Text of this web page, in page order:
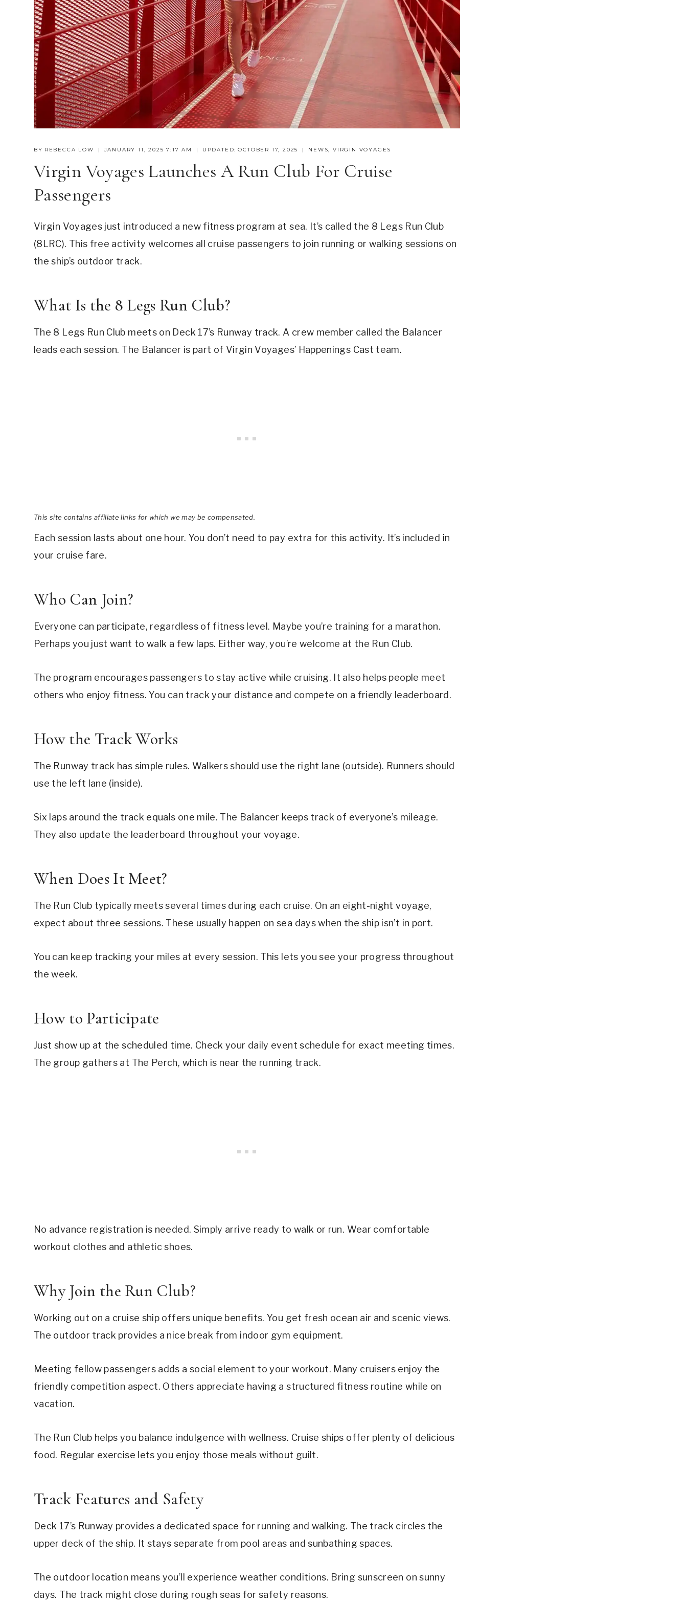
BY REBECCA LOW JANUARY 11, 2025 7:17 AM UPDATED: OCTOBER 17, 2025 NEWS,VIRGIN VOYAGES
Virgin Voyages Launches A Run Club For Cruise
Passengers
Virgin Voyages just introduced a new fitness program at sea. It’s called the 8 Legs Run Club
(8LRC). This free activity welcomes all cruise passengers to join running or walking sessions on
the ship’s outdoor track.
What Is the 8 Legs Run Club?
The 8 Legs Run Club meets on Deck 17’s Runway track. A crew member called the Balancer
leads each session. The Balancer is part of Virgin Voyages’ Happenings Cast team.
This site contains affiliate links for which we may be compensated.
Each session lasts about one hour. You don’t need to pay extra for this activity. It’s included in
your cruise fare.
Who Can Join?
Everyone can participate, regardless of fitness level. Maybe you’re training for a marathon.
Perhaps you just want to walk a few laps. Either way, you’re welcome at the Run Club.
The program encourages passengers to stay active while cruising. It also helps people meet
others who enjoy fitness. You can track your distance and compete on a friendly leaderboard.
How the Track Works
The Runway track has simple rules. Walkers should use the right lane (outside). Runners should
use the left lane (inside).
Six laps around the track equals one mile. The Balancer keeps track of everyone’s mileage.
They also update the leaderboard throughout your voyage.
When Does It Meet?
The Run Club typically meets several times during each cruise. On an eight-night voyage,
expect about three sessions. These usually happen on sea days when the ship isn’t in port.
You can keep tracking your miles at every session. This lets you see your progress throughout
the week.
How to Participate
Just show up at the scheduled time. Check your daily event schedule for exact meeting times.
The group gathers at The Perch, which is near the running track.
No advance registration is needed. Simply arrive ready to walk or run. Wear comfortable
workout clothes and athletic shoes.
Why Join the Run Club?
Working out on a cruise ship offers unique benefits. You get fresh ocean air and scenic views.
The outdoor track provides a nice break from indoor gym equipment.
Meeting fellow passengers adds a social element to your workout. Many cruisers enjoy the
friendly competition aspect. Others appreciate having a structured fitness routine while on
vacation.
The Run Club helps you balance indulgence with wellness. Cruise ships offer plenty of delicious
food. Regular exercise lets you enjoy those meals without guilt.
Track Features and Safety
Deck 17’s Runway provides a dedicated space for running and walking. The track circles the
upper deck of the ship. It stays separate from pool areas and sunbathing spaces.
The outdoor location means you’ll experience weather conditions. Bring sunscreen on sunny
days. The track might close during rough seas for safety reasons.